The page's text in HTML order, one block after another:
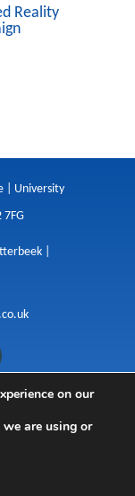
Reality
| University
|
|
on our
are using or